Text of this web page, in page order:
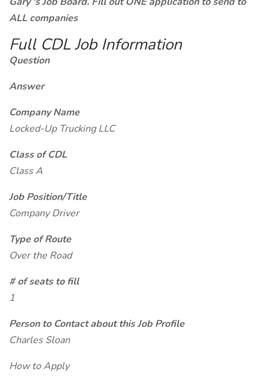
ALL companies
Full CDL Job Information
Question
Answer
Company Name
Locked-Up Trucking LLC
Class of CDL
Class A
Job Position/Title
Company Driver
Type of Route
Over the Road
# of seats to fill
1
Person to Contact about this Job Profile
Charles Sloan
How to Apply